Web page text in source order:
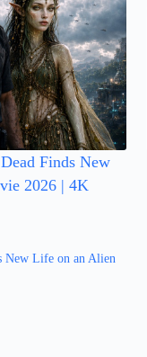
Finds New
2026 | 4K
New Life on an Alien